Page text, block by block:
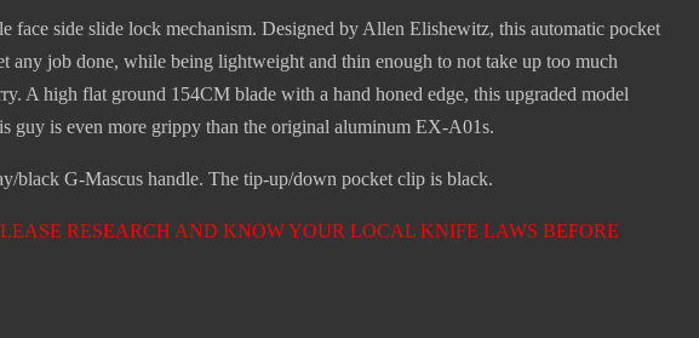
side slide lock mechanism. Designed by Allen Elishewitz, this automatic pocket
job done, while being lightweight and thin enough to not take up too much
A high flat ground 154CM blade with a hand honed edge, this upgraded model
guy is even more grippy than the original aluminum EX-A01s.
black G-Mascus handle. The tip-up/down pocket clip is black.
RESEARCH AND KNOW YOUR LOCAL KNIFE LAWS BEFORE